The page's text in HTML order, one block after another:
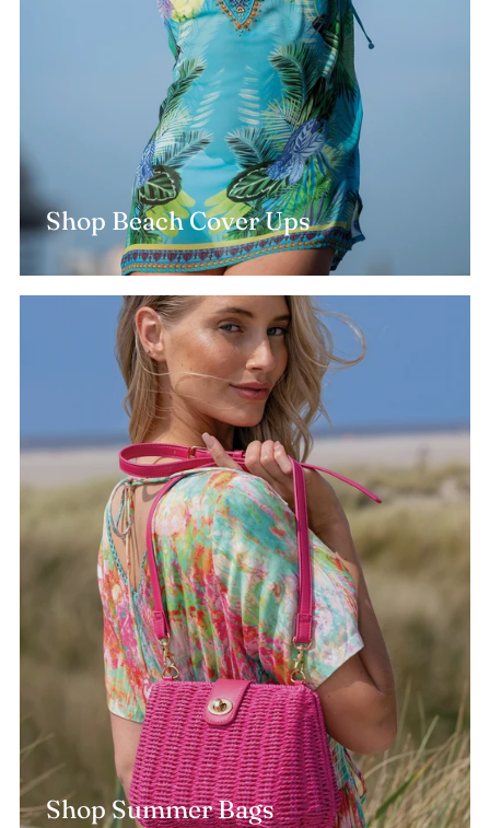
Shop Beach Cover Ups
Shop Summer Bags